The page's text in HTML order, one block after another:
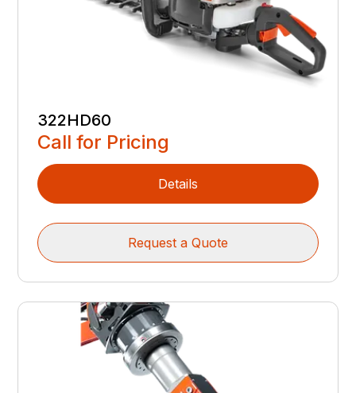
322HD60
Call for Pricing
Details
Request a Quote